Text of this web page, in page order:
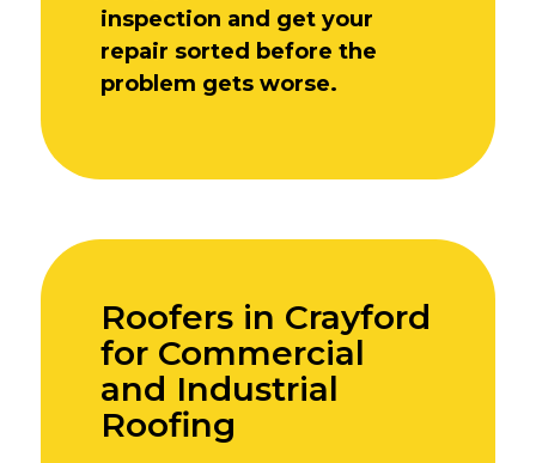
inspection and get your
repair sorted before the
problem gets worse.
Roofers in Crayford
for Commercial
and Industrial
Roofing